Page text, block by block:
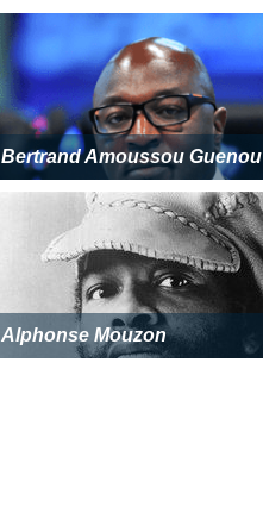
Bertrand Amoussou Guenou
Alphonse Mouzon